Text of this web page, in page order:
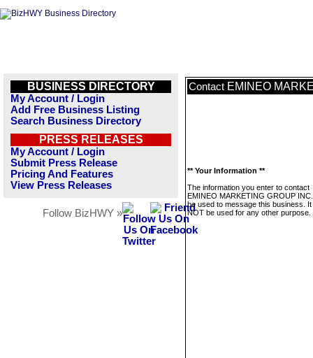
BUSINESS DIRECTORY
My Account / Login
Add Free Business Listing
Search Business Directory
PRESS RELEASES
My Account / Login
Submit Press Release
Pricing And Features
View Press Releases
Follow BizHWY »
Contact EMINEO
** Your Information **
The information you enter to contact
EMINEO MARKETING GROUP
be used to message this business. It
NOT be used for any other purpose.